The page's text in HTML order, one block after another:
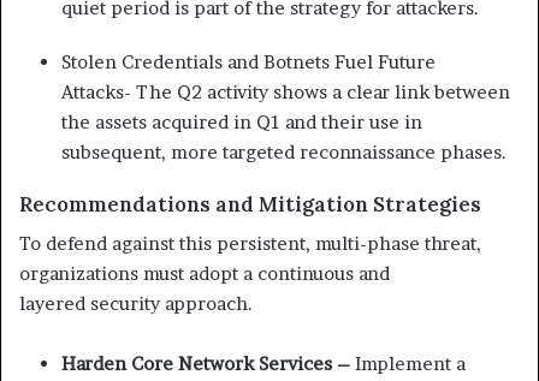
quiet period is part of the strategy for attackers.
Stolen Credentials and Botnets Fuel Future
Attacks- The Q2 activity shows a clear link between
the assets acquired in Q1 and their use in
subsequent, more targeted reconnaissance phases.
Recommendations and Mitigation Strategies
To defend against this persistent, multi-phase threat,
organizations must adopt a continuous and
layered security approach.
Harden Core Network Services – Implement a